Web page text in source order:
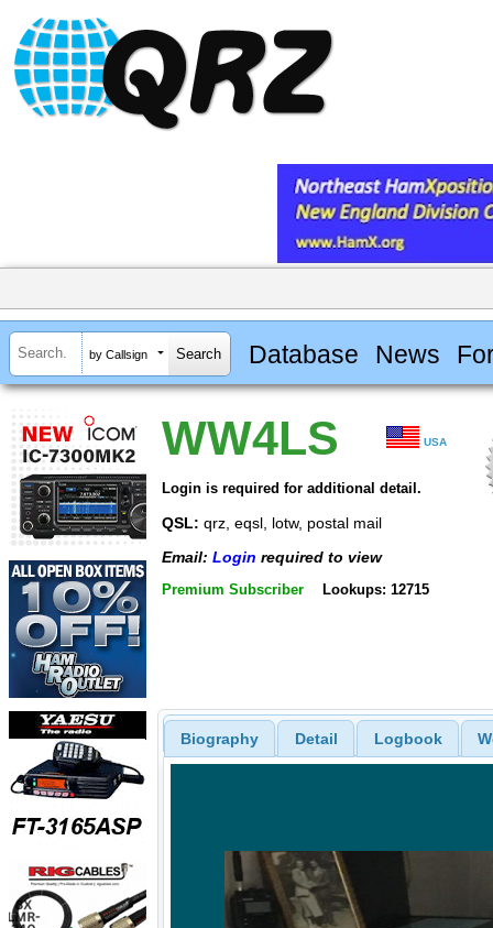
by Callsign Database News
WW4LS USA
Login is required for additional detail.
QSL: qrz, eqsl, lotw, postal mail
Email: Login required to view
Premium Subscriber Lookups: 12715
Biography Detail Logbook